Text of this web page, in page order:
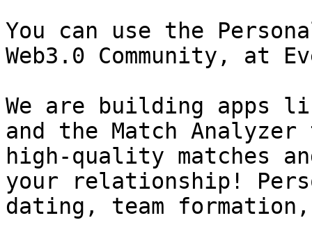
You can use the
Web3.0 Community, at
We are building apps
and the Match
high-quality matches
your relationship!
dating, team